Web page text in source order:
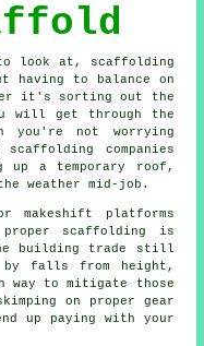
look at, scaffolding
having to balance on
it's sorting out the
will get through the
you're not worrying
companies
a temporary roof,
weather mid-job.
makeshift platforms
scaffolding is
building trade still
by falls from height,
way to mitigate those
on proper gear
up paying with your